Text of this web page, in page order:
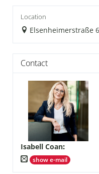
Location
Elsenheimerstraße
Contact
Isabell Coan:
show e-mail